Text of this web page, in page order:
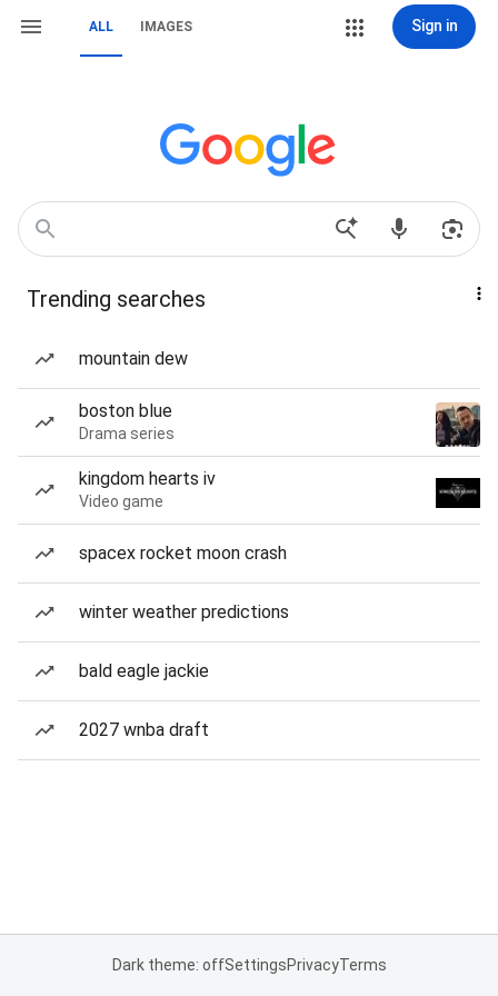
ALL IMAGES Sign in
Trending searches
mountain dew
boston blue
Drama series
kingdom hearts iv
Video game
spacex rocket moon crash
winter weather predictions
bald eagle jackie
2027 wnba draft
Dark theme: offSettingsPrivacyTerms